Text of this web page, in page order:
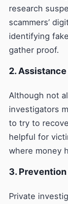
research
scammers’
identifying
gather proof.
2.
Although not
investigators
to try to
helpful for
where money
3.
Private